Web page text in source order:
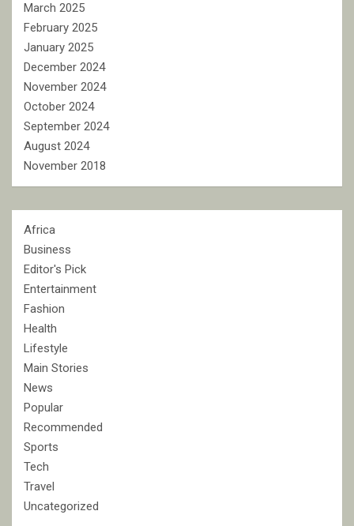
March 2025
February 2025
January 2025
December 2024
November 2024
October 2024
September 2024
August 2024
November 2018
Africa
Business
Editor's Pick
Entertainment
Fashion
Health
Lifestyle
Main Stories
News
Popular
Recommended
Sports
Tech
Travel
Uncategorized